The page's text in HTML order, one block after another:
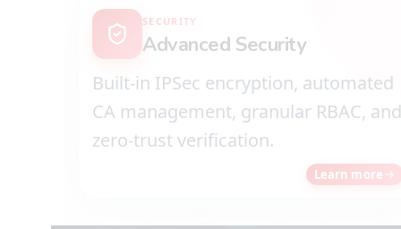
SECURITY
Advanced Security
Built-in IPSec encryption, automated
CA management, granular RBAC, and
zero-trust verification.
Learn more